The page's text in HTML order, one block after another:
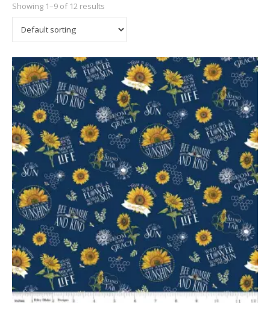
Showing 1–9 of 12 results